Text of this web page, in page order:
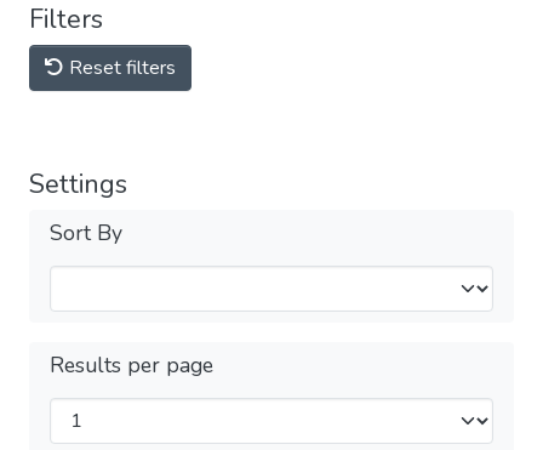
Filters
Reset filters
Settings
Sort By
Results per page